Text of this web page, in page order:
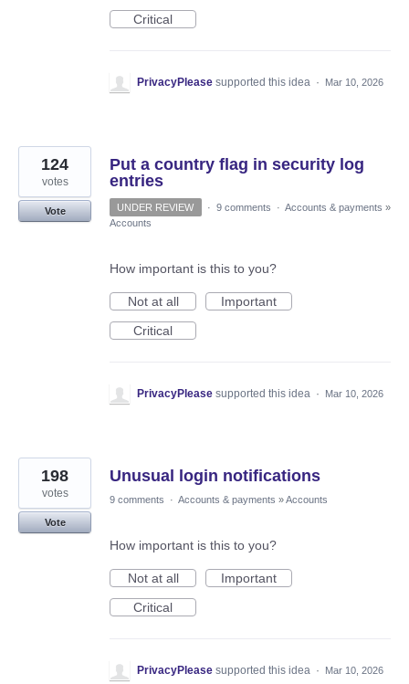
Critical
PrivacyPlease supported this idea · Mar 10, 2026
Put a country flag in security log
entries
124
votes
Vote UNDER REVIEW · 9 comments · Accounts & payments »
Accounts
How important is this to you?
Not at all
Important
Critical
PrivacyPlease supported this idea · Mar 10, 2026
Unusual login notifications
198
votes
Vote
9 comments · Accounts & payments »Accounts
How important is this to you?
Not at all
Important
Critical
PrivacyPlease supported this idea · Mar 10, 2026